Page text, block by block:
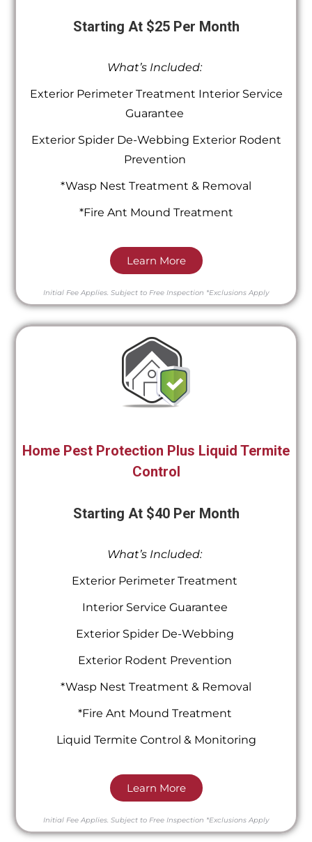
Starting At $25 Per Month
What’s Included:
Exterior Perimeter Treatment Interior Service
Guarantee
Exterior Spider De-Webbing Exterior Rodent
Prevention
*Wasp Nest Treatment & Removal
*Fire Ant Mound Treatment
Learn More
Initial Fee Applies. Subject to Free Inspection *Exclusions Apply
Home Pest Protection Plus Liquid Termite
Control
Starting At $40 Per Month
What’s Included:
Exterior Perimeter Treatment
Interior Service Guarantee
Exterior Spider De-Webbing
Exterior Rodent Prevention
*Wasp Nest Treatment & Removal
*Fire Ant Mound Treatment
Liquid Termite Control & Monitoring
Learn More
Initial Fee Applies. Subject to Free Inspection *Exclusions Apply